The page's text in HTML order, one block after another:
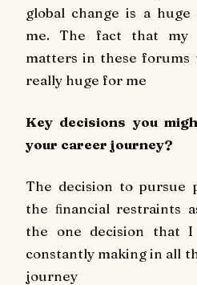
global change is a
me. The fact that my
matters in these forums
really huge for me
Key decisions you
your career journey?
The decision to pursue
the ﬁnancial restraints
the one decision that
constantly making in all
journey